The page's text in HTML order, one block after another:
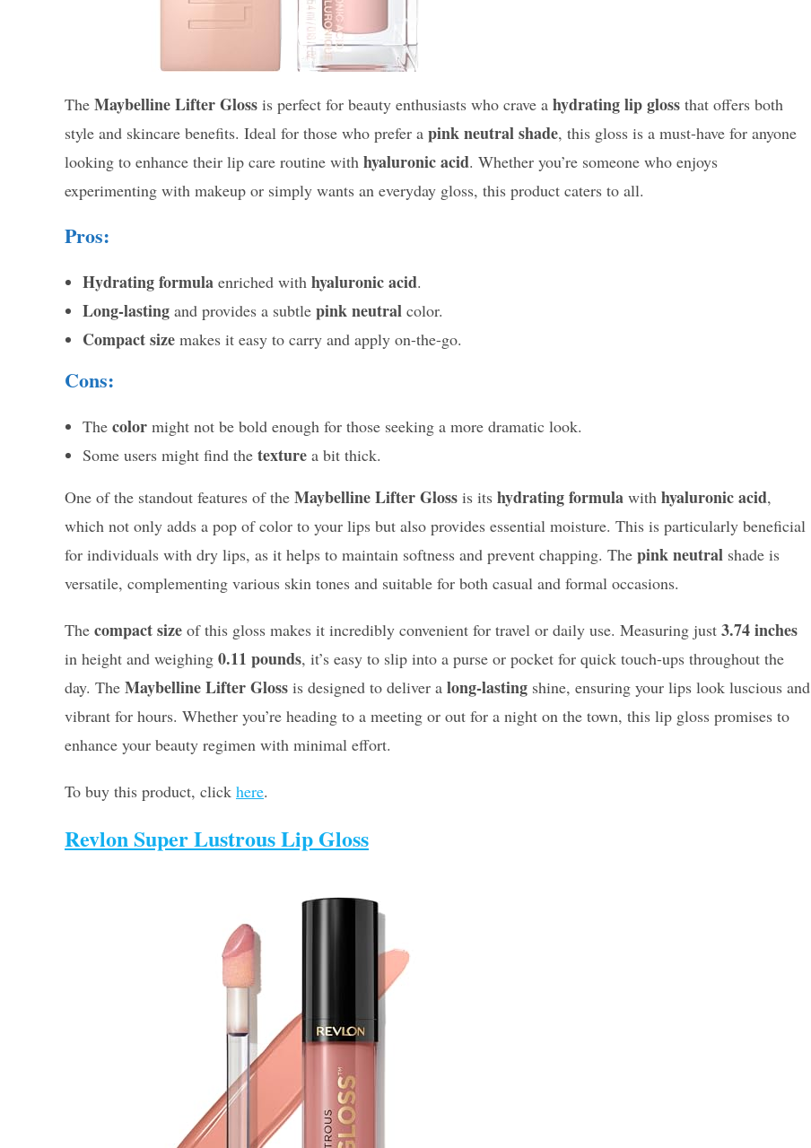
The Maybelline Lifter Gloss is perfect for beauty enthusiasts who crave a hydrating lip gloss that offers both
style and skincare benefits. Ideal for those who prefer a pink neutral shade, this gloss is a must-have for anyone
looking to enhance their lip care routine with hyaluronic acid. Whether you’re someone who enjoys
experimenting with makeup or simply wants an everyday gloss, this product caters to all.
Pros:
Hydrating formula enriched with hyaluronic acid.
Long-lasting and provides a subtle pink neutral color.
Compact size makes it easy to carry and apply on-the-go.
Cons:
The color might not be bold enough for those seeking a more dramatic look.
Some users might find the texture a bit thick.
One of the standout features of the Maybelline Lifter Gloss is its hydrating formula with hyaluronic acid,
which not only adds a pop of color to your lips but also provides essential moisture. This is particularly beneficial
for individuals with dry lips, as it helps to maintain softness and prevent chapping. The pink neutral shade is
versatile, complementing various skin tones and suitable for both casual and formal occasions.
The compact size of this gloss makes it incredibly convenient for travel or daily use. Measuring just 3.74 inches
in height and weighing 0.11 pounds, it’s easy to slip into a purse or pocket for quick touch-ups throughout the
day. The Maybelline Lifter Gloss is designed to deliver a long-lasting shine, ensuring your lips look luscious and
vibrant for hours. Whether you’re heading to a meeting or out for a night on the town, this lip gloss promises to
enhance your beauty regimen with minimal effort.
To buy this product, click here.
Revlon Super Lustrous Lip Gloss